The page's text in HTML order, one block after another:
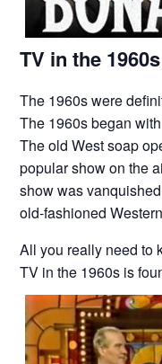
TV in the 1960s
The 1960s were
The 1960s began
The old West soap
popular show on the
show was
old-fashioned
All you really need to
TV in the 1960s is